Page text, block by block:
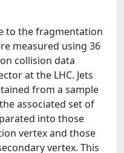
to the fragmentation
measured using 36
collision data
at the LHC. Jets
from a sample
associated set of
into those
vertex and those
vertex. This